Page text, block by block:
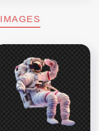
IMAGES